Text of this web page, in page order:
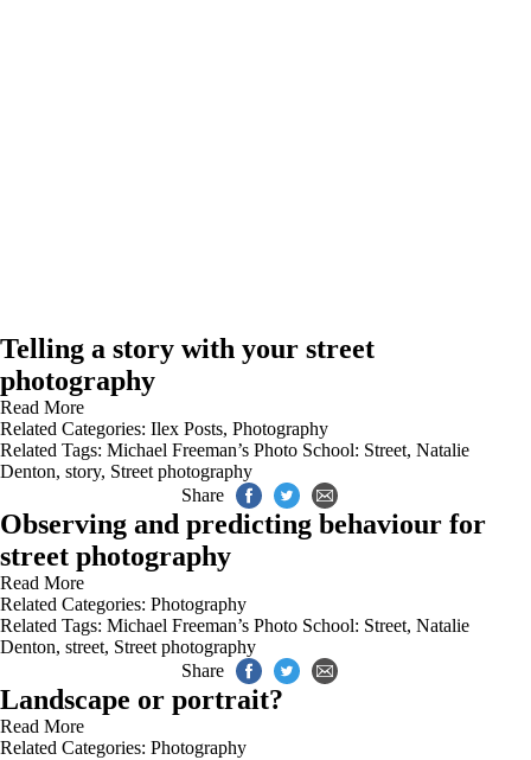
Telling a story with your street
photography
Read More
Related Categories: Ilex Posts, Photography
Related Tags: Michael Freeman’s Photo School: Street, Natalie
Denton, story, Street photography
Share
Observing and predicting behaviour for
street photography
Read More
Related Categories: Photography
Related Tags: Michael Freeman’s Photo School: Street, Natalie
Denton, street, Street photography
Share
Landscape or portrait?
Read More
Related Categories: Photography